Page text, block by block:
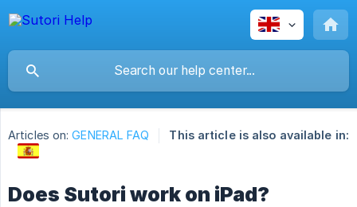
Articles on: GENERAL FAQ This article is also available in:
Does Sutori work on iPad?